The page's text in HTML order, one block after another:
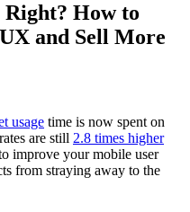
How to
and Sell More
usage time is now spent on
are still 2.8 times higher
improve your mobile user
from straying away to the